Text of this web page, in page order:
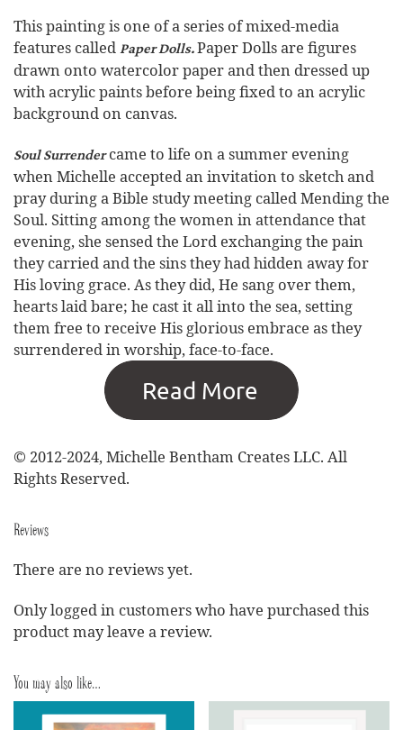
This painting is one of a series of mixed-media
features called Paper Dolls.Paper Dolls are figures
drawn onto watercolor paper and then dressed up
with acrylic paints before being fixed to an acrylic
background on canvas.
Soul Surrendercame to life on a summer evening
when Michelle accepted an invitation to sketch and
pray during a Bible study meeting called Mending the
Soul. Sitting among the women in attendance that
evening, she sensed the Lord exchanging the pain
they carried and the sins they had hidden away for
His loving grace. As they did, He sang over them,
hearts laid bare; he cast it all into the sea, setting
them free to receive His glorious embrace as they
surrendered in worship, face-to-face.
© 2012-2024, Michelle Bentham Creates LLC. All
Rights Reserved.
Reviews
There are no reviews yet.
Only logged in customers who have purchased this
product may leave a review.
You may also like…